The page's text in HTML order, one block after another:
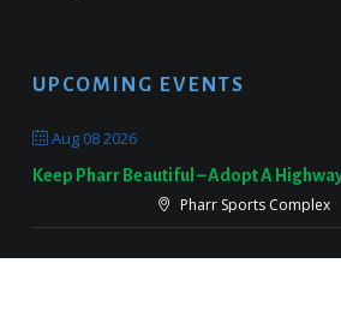
UPCOMING EVENTS
Aug 08 2026
Keep Pharr Beautiful – Adopt A
Pharr Sports Complex